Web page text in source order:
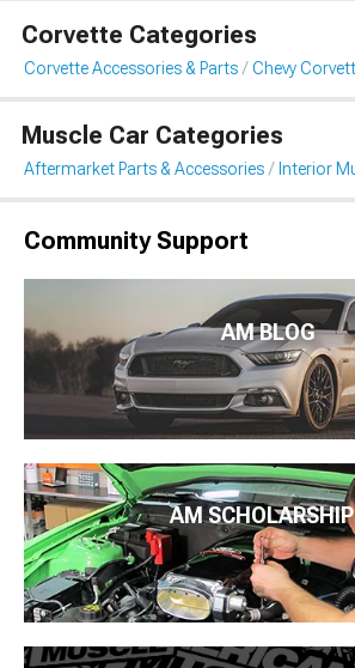
Corvette Categories
Corvette Accessories & Parts Chevy
Muscle Car Categories
Aftermarket Parts & Accessories Interior
Community Support
AM BLOG
AM